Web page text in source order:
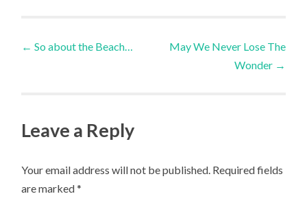
Post
← So about the Beach…
May We Never Lose The
Wonder →
Leave a Reply
Your email address will not be published. Required fields
are marked*